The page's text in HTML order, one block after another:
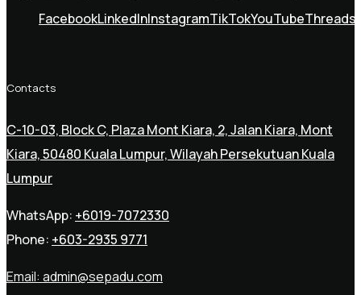
FacebookLinkedInInstagramTikTokYouTubeThreads
Contacts
C-10-03, Block C, Plaza Mont Kiara, 2, Jalan Kiara, Mont
Kiara, 50480 Kuala Lumpur, Wilayah Persekutuan Kuala
Lumpur
WhatsApp: +6019-7072330
Phone: +603-2935 9771
Email: admin@sepadu.com